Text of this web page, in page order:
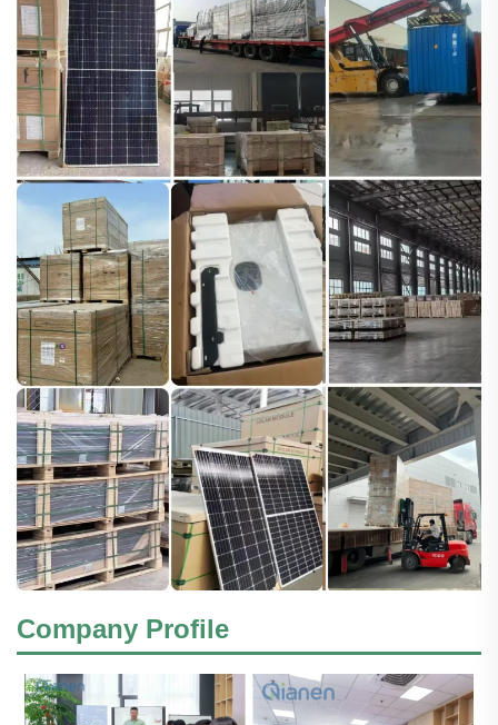
Company Profile